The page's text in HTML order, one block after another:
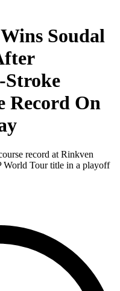
Soudal
Stroke
Record On
record at Rinkven
World Tour title in a playoff